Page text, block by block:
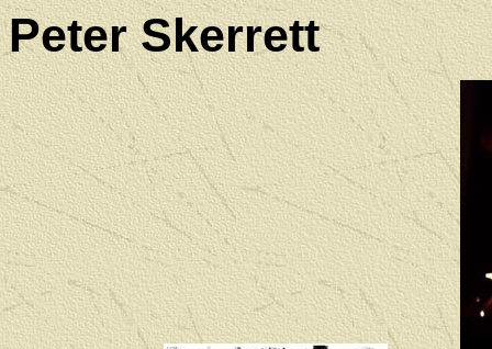
Peter Skerrett